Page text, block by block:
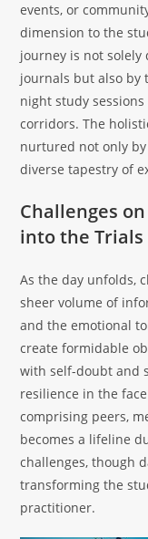
events, or
dimension to the
journey is not solely
journals but also by
night study
corridors. The
nurtured not only
diverse tapestry of
Challenges
into the
As the day unfolds,
sheer volume of
and the emotional
create formidable
with self-doubt and
resilience in the
comprising peers,
becomes a lifeline
challenges, though
transforming the
practitioner.